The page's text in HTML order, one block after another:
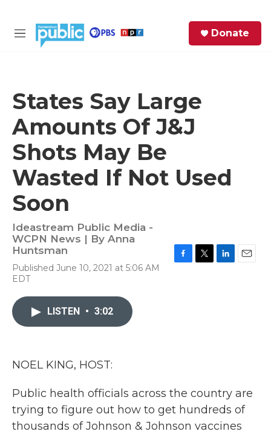
M
Donate
States Say Large
Amounts Of J&J
Shots May Be
Wasted If Not Used
Soon
Ideastream Public Media -
WCPN News | By Anna
Huntsman
Published June 10, 2021 at 5:06 AM
EDT
LISTEN • 3:02
NOEL KING, HOST:
Public health officials across the country are
trying to figure out how to get hundreds of
thousands of Johnson & Johnson vaccines